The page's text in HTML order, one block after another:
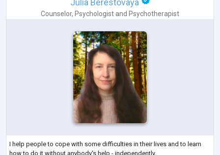
Julia Berestovaya
Counselor, Psychologist and Psychotherapist
I help people to cope with some difficulties in their lives and to learn
how to do it without anybody's help - independently.